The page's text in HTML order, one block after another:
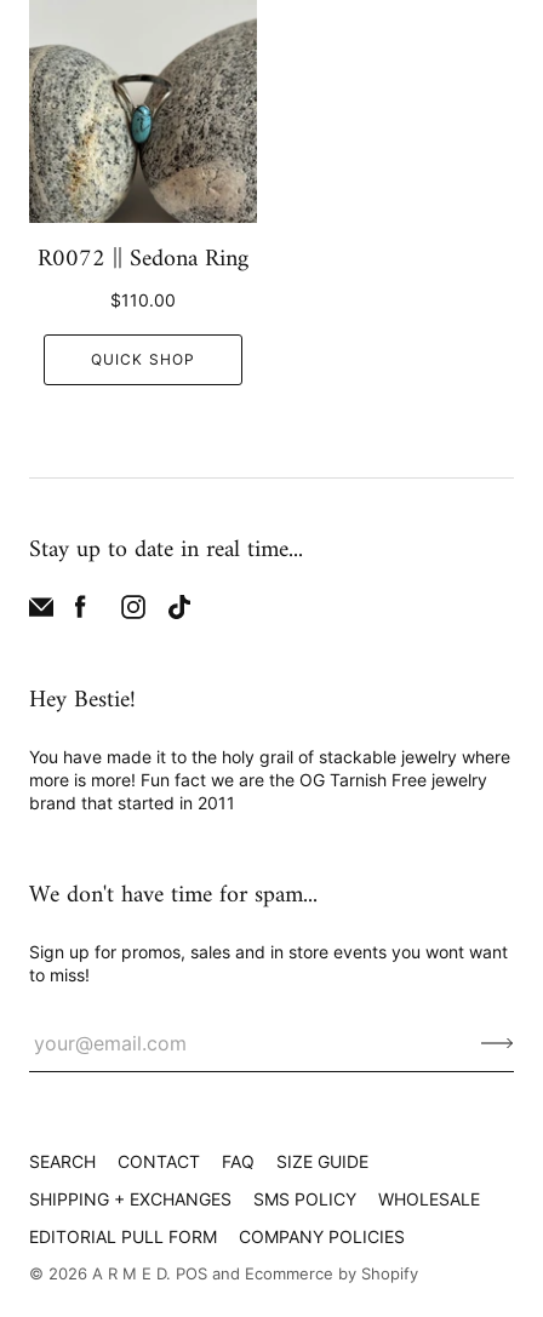
R0072 || Sedona Ring
$110.00
QUICK SHOP
Stay up to date in real time...
Hey Bestie!
You have made it to the holy grail of stackable jewelry where
more is more! Fun fact we are the OG Tarnish Free jewelry
brand that started in 2011
We don't have time for spam...
Sign up for promos, sales and in store events you wont want
to miss!
SEARCH CONTACT FAQ
SIZE GUIDE
SHIPPING + EXCHANGES
SMS POLICY
WHOLESALE
EDITORIAL PULL FORM
COMPANY POLICIES
© 2026 A R M E D. POS and Ecommerce by Shopify